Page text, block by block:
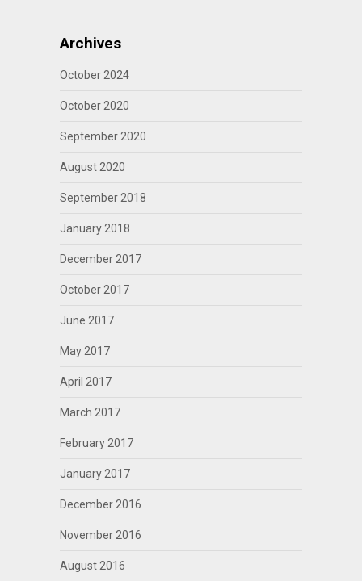
Archives
October 2024
October 2020
September 2020
August 2020
September 2018
January 2018
December 2017
October 2017
June 2017
May 2017
April 2017
March 2017
February 2017
January 2017
December 2016
November 2016
August 2016